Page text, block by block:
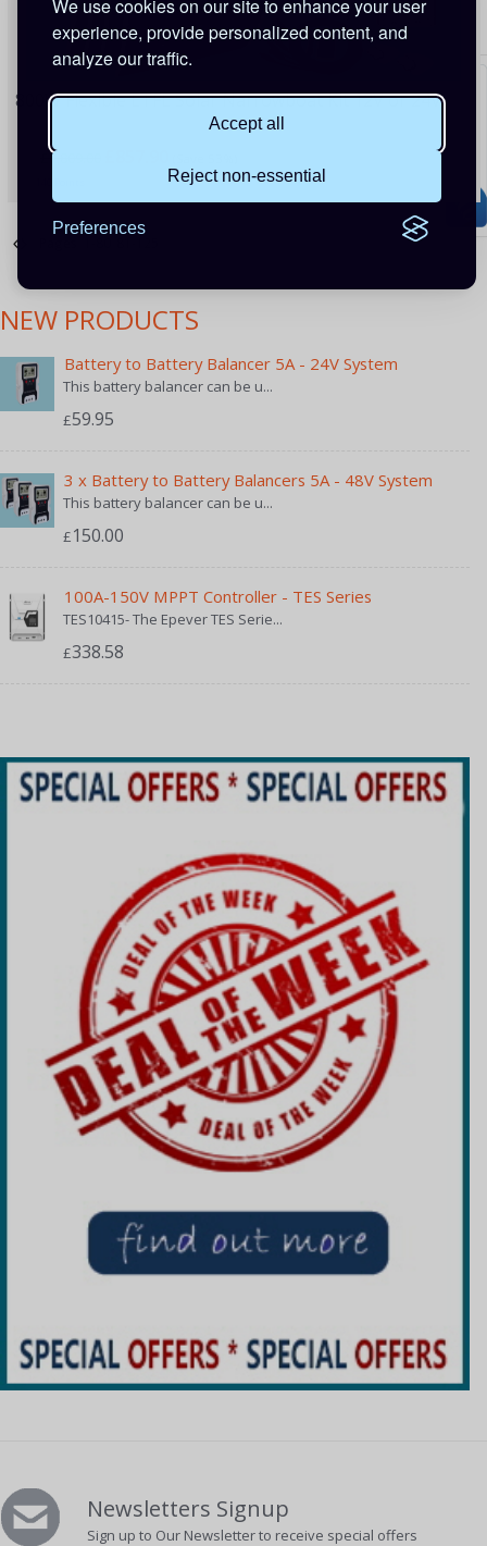
We use cookies on our site to enhance your user
experience, provide personalized content, and
analyze our traffic.
Accept all
Reject non-essential
Preferences
800W Flexible ETFE Solar Narrowboat Kit 12V or 24V
£1,809.00
NEW PRODUCTS
Battery to Battery Balancer 5A - 24V System
This battery balancer can be u...
£59.95
3 x Battery to Battery Balancers 5A - 48V System
This battery balancer can be u...
£150.00
100A-150V MPPT Controller - TES Series
TES10415- The Epever TES Serie...
£338.58
Newsletters Signup
Sign up to Our Newsletter to receive special offers